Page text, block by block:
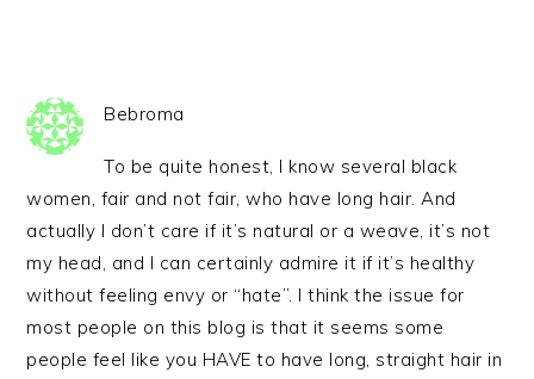
Bebroma
To be quite honest, I know several black
women, fair and not fair, who have long hair. And
actually I don’t care if it’s natural or a weave, it’s not
my head, and I can certainly admire it if it’s healthy
without feeling envy or “hate”. I think the issue for
most people on this blog is that it seems some
people feel like you HAVE to have long, straight hair in